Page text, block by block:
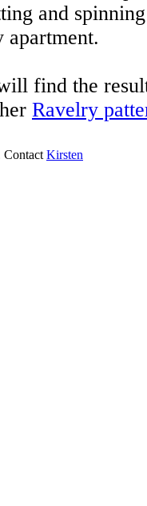
and
apartment.
find the
Ravelry
Contact Kirsten